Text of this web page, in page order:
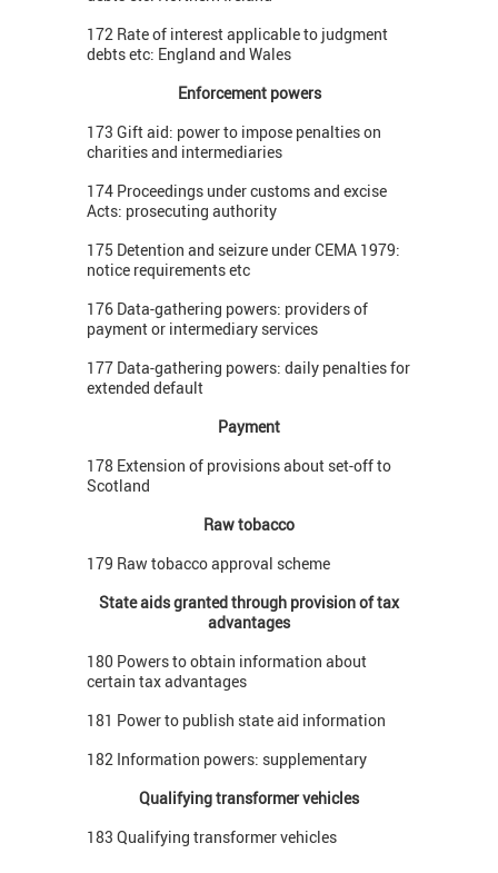
172 Rate of interest applicable to judgment
debts etc: England and Wales
Enforcement powers
173 Gift aid: power to impose penalties on
charities and intermediaries
174 Proceedings under customs and excise
Acts: prosecuting authority
175 Detention and seizure under CEMA 1979:
notice requirements etc
176 Data-gathering powers: providers of
payment or intermediary services
177 Data-gathering powers: daily penalties for
extended default
Payment
178 Extension of provisions about set-off to
Scotland
Raw tobacco
179 Raw tobacco approval scheme
State aids granted through provision of tax
advantages
180 Powers to obtain information about
certain tax advantages
181 Power to publish state aid information
182 Information powers: supplementary
Qualifying transformer vehicles
183 Qualifying transformer vehicles